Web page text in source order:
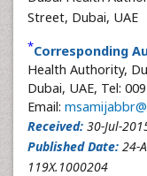
Street, Dubai, UAE
*Corresponding
Health Authority,
Dubai, UAE, Tel:
Email:
Received: 30-Jul-
Published Date: 24-
119X.1000204